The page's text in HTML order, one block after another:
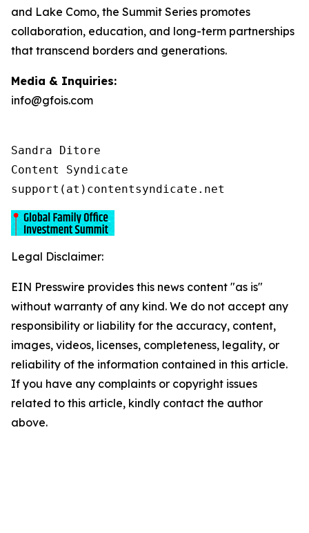
and Lake Como, the Summit Series promotes
collaboration, education, and long-term partnerships
that transcend borders and generations.
Media & Inquiries:
info@gfois.com
Sandra Ditore
Content Syndicate
support(at)contentsyndicate.net
Legal Disclaimer:
EIN Presswire provides this news content "as is"
without warranty of any kind. We do not accept any
responsibility or liability for the accuracy, content,
images, videos, licenses, completeness, legality, or
reliability of the information contained in this article.
If you have any complaints or copyright issues
related to this article, kindly contact the author
above.